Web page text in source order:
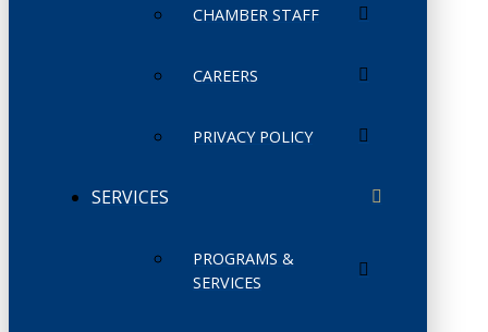
CHAMBER STAFF
CAREERS
PRIVACY POLICY
SERVICES
PROGRAMS &
SERVICES